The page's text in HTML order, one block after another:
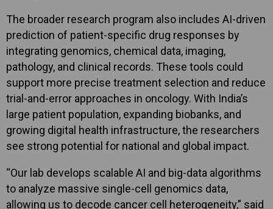
The broader research program also includes AI-driven
prediction of patient-specific drug responses by
integrating genomics, chemical data, imaging,
pathology, and clinical records. These tools could
support more precise treatment selection and reduce
trial-and-error approaches in oncology. With India’s
large patient population, expanding biobanks, and
growing digital health infrastructure, the researchers
see strong potential for national and global impact.
“Our lab develops scalable AI and big-data algorithms
to analyze massive single-cell genomics data,
allowing us to decode cancer cell heterogeneity,” said